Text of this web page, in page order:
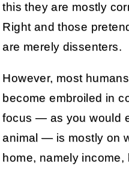
this they are mostly
Right and those
are merely dissenters.
However, most
become embroiled in
focus — as you would
animal — is mostly on
home, namely income,